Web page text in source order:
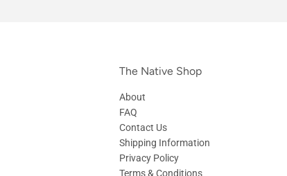
The Native Shop
About
FAQ
Contact Us
Shipping Information
Privacy Policy
Terms & Conditions